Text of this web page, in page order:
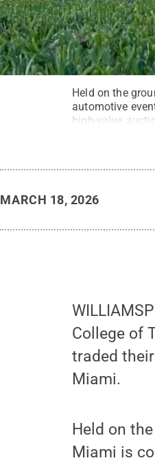
Held on the
automotive
high-value
MARCH 18, 2026
College of
traded
Miami.
Held on
Miami is